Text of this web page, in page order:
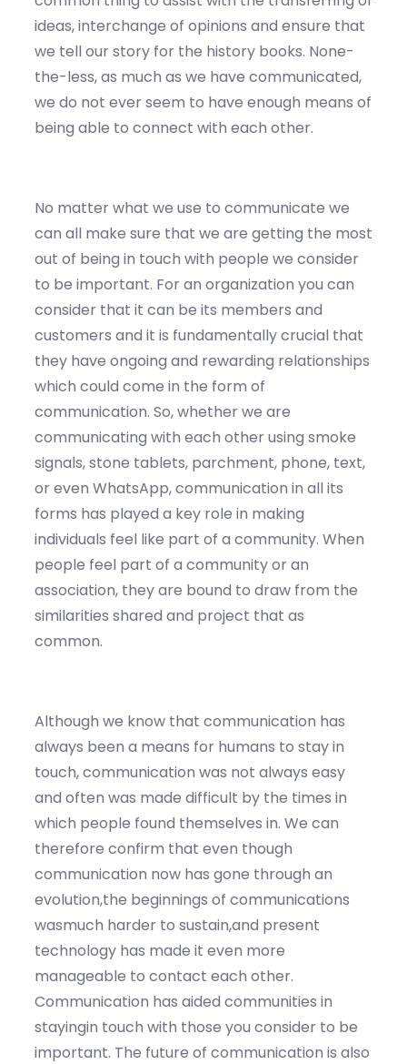
ideas, interchange of opinions and ensure that
we tell our story for the history books. None-
the-less, as much as we have communicated,
we do not ever seem to have enough means of
being able to connect with each other.
No matter what we use to communicate we
can all make sure that we are getting the most
out of being in touch with people we consider
to be important. For an organization you can
consider that it can be its members and
customers and it is fundamentally crucial that
they have ongoing and rewarding relationships
which could come in the form of
communication. So, whether we are
communicating with each other using smoke
signals, stone tablets, parchment, phone, text,
or even WhatsApp, communication in all its
forms has played a key role in making
individuals feel like part of a community. When
people feel part of a community or an
association, they are bound to draw from the
similarities shared and project that as
common.
Although we know that communication has
always been a means for humans to stay in
touch, communication was not always easy
and often was made difficult by the times in
which people found themselves in. We can
therefore confirm that even though
communication now has gone through an
evolution,the beginnings of communications
wasmuch harder to sustain,and present
technology has made it even more
manageable to contact each other.
Communication has aided communities in
stayingin touch with those you consider to be
important. The future of communication is also